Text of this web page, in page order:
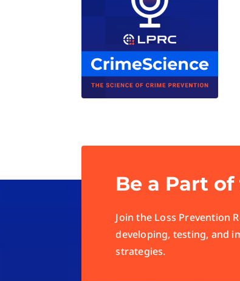
Be a Part
Join the Loss Prevention
developing, testing, and
strategies.